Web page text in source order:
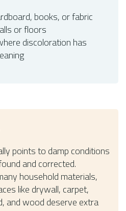
books, or fabric
or floors
discoloration has
points to damp conditions
and corrected.
household materials,
like drywall, carpet,
and wood deserve extra